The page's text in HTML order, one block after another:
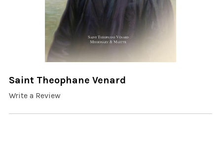
Saint Theophane Venard
Write a Review